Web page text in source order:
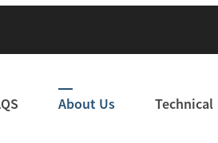
About Us Technical